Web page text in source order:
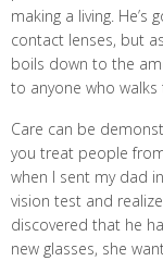
making a living.
contact lenses, but
boils down to the
to anyone who
Care can be
you treat people
when I sent my dad
vision test and
discovered that he
new glasses, she